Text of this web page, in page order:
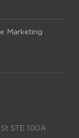
Marketing
STE 100A